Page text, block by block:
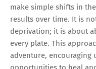
make simple shifts in
results over time. It is
deprivation; it is about
every plate. This
adventure, encouraging